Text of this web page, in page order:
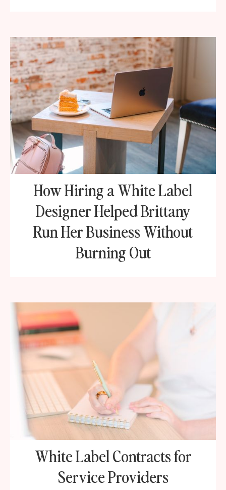
How Hiring a White Label
Designer Helped Brittany
Run Her Business Without
Burning Out
White Label Contracts for
Service Providers